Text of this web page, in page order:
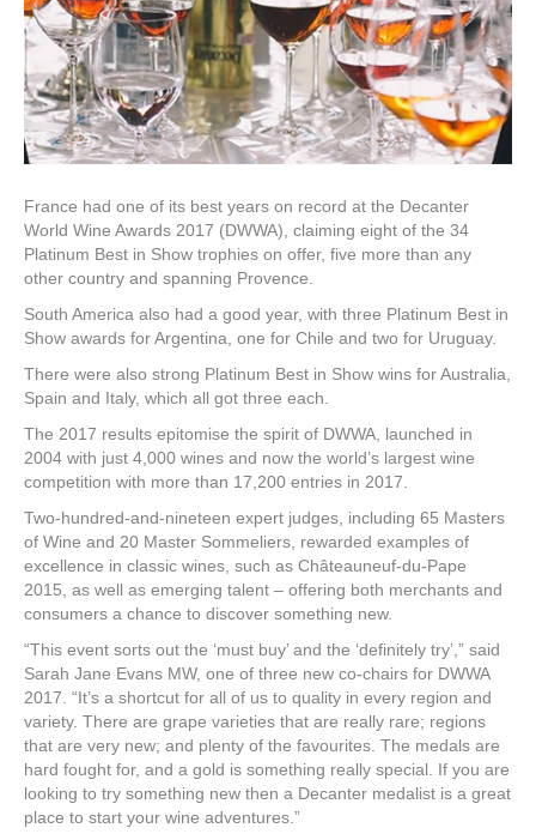
France had one of its best years on record at the Decanter
World Wine Awards 2017 (DWWA), claiming eight of the 34
Platinum Best in Show trophies on offer, five more than any
other country and spanning Provence.
South America also had a good year, with three Platinum Best in
Show awards for Argentina, one for Chile and two for Uruguay.
There were also strong Platinum Best in Show wins for Australia,
Spain and Italy, which all got three each.
The 2017 results epitomise the spirit of DWWA, launched in
2004 with just 4,000 wines and now the world’s largest wine
competition with more than 17,200 entries in 2017.
Two-hundred-and-nineteen expert judges, including 65 Masters
of Wine and 20 Master Sommeliers, rewarded examples of
excellence in classic wines, such as Châteauneuf-du-Pape
2015, as well as emerging talent – offering both merchants and
consumers a chance to discover something new.
“This event sorts out the ‘must buy’ and the ‘definitely try’,” said
Sarah Jane Evans MW, one of three new co-chairs for DWWA
2017. “It’s a shortcut for all of us to quality in every region and
variety. There are grape varieties that are really rare; regions
that are very new; and plenty of the favourites. The medals are
hard fought for, and a gold is something really special. If you are
looking to try something new then a Decanter medalist is a great
place to start your wine adventures.”